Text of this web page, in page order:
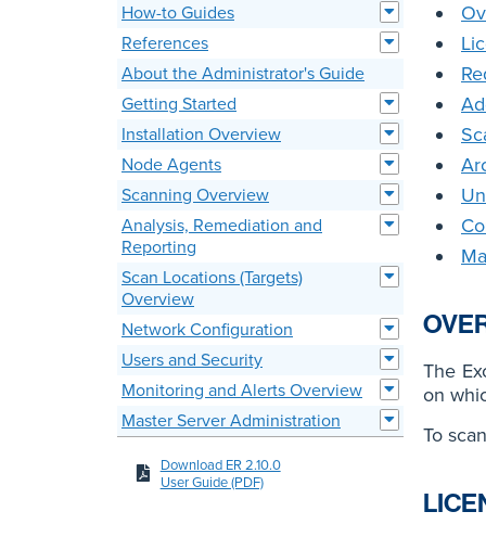
How-to Guides
References
About the Administrator's Guide
Getting Started
Installation Overview
Node Agents
Scanning Overview
Analysis, Remediation and
Reporting
Scan Locations (Targets)
Overview
Network Configuration
Users and Security
Monitoring and Alerts Overview
Master Server Administration
Download ER 2.10.0
User Guide (PDF)
The
on
To